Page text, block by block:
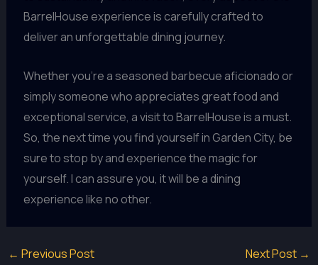
BarrelHouse experience is carefully crafted to
deliver an unforgettable dining journey.
Whether you’re a seasoned barbecue aficionado or
simply someone who appreciates great food and
exceptional service, a visit to BarrelHouse is a must.
So, the next time you find yourself in Garden City, be
sure to stop by and experience the magic for
yourself. I can assure you, it will be a dining
experience like no other.
← Previous Post Next Post →